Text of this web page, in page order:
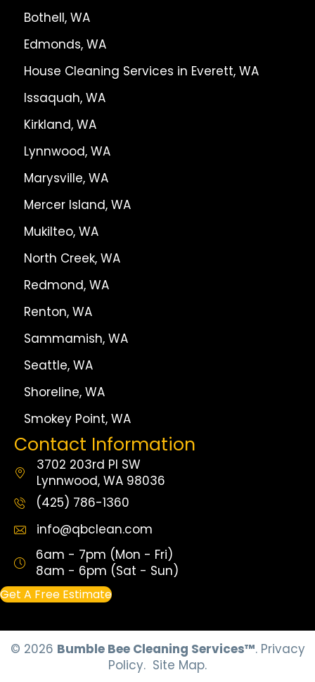
Bothell, WA
Edmonds, WA
House Cleaning Services in Everett, WA
Issaquah, WA
Kirkland, WA
Lynnwood, WA
Marysville, WA
Mercer Island, WA
Mukilteo, WA
North Creek, WA
Redmond, WA
Renton, WA
Sammamish, WA
Seattle, WA
Shoreline, WA
Smokey Point, WA
Contact Information
3702 203rd Pl SW
Lynnwood, WA 98036
(425) 786-1360
info@qbclean.com
6am - 7pm (Mon - Fri)
8am - 6pm (Sat - Sun)
Get A Free Estimate
© 2026 Bumble Bee Cleaning Services™. Privacy
Policy. Site Map.